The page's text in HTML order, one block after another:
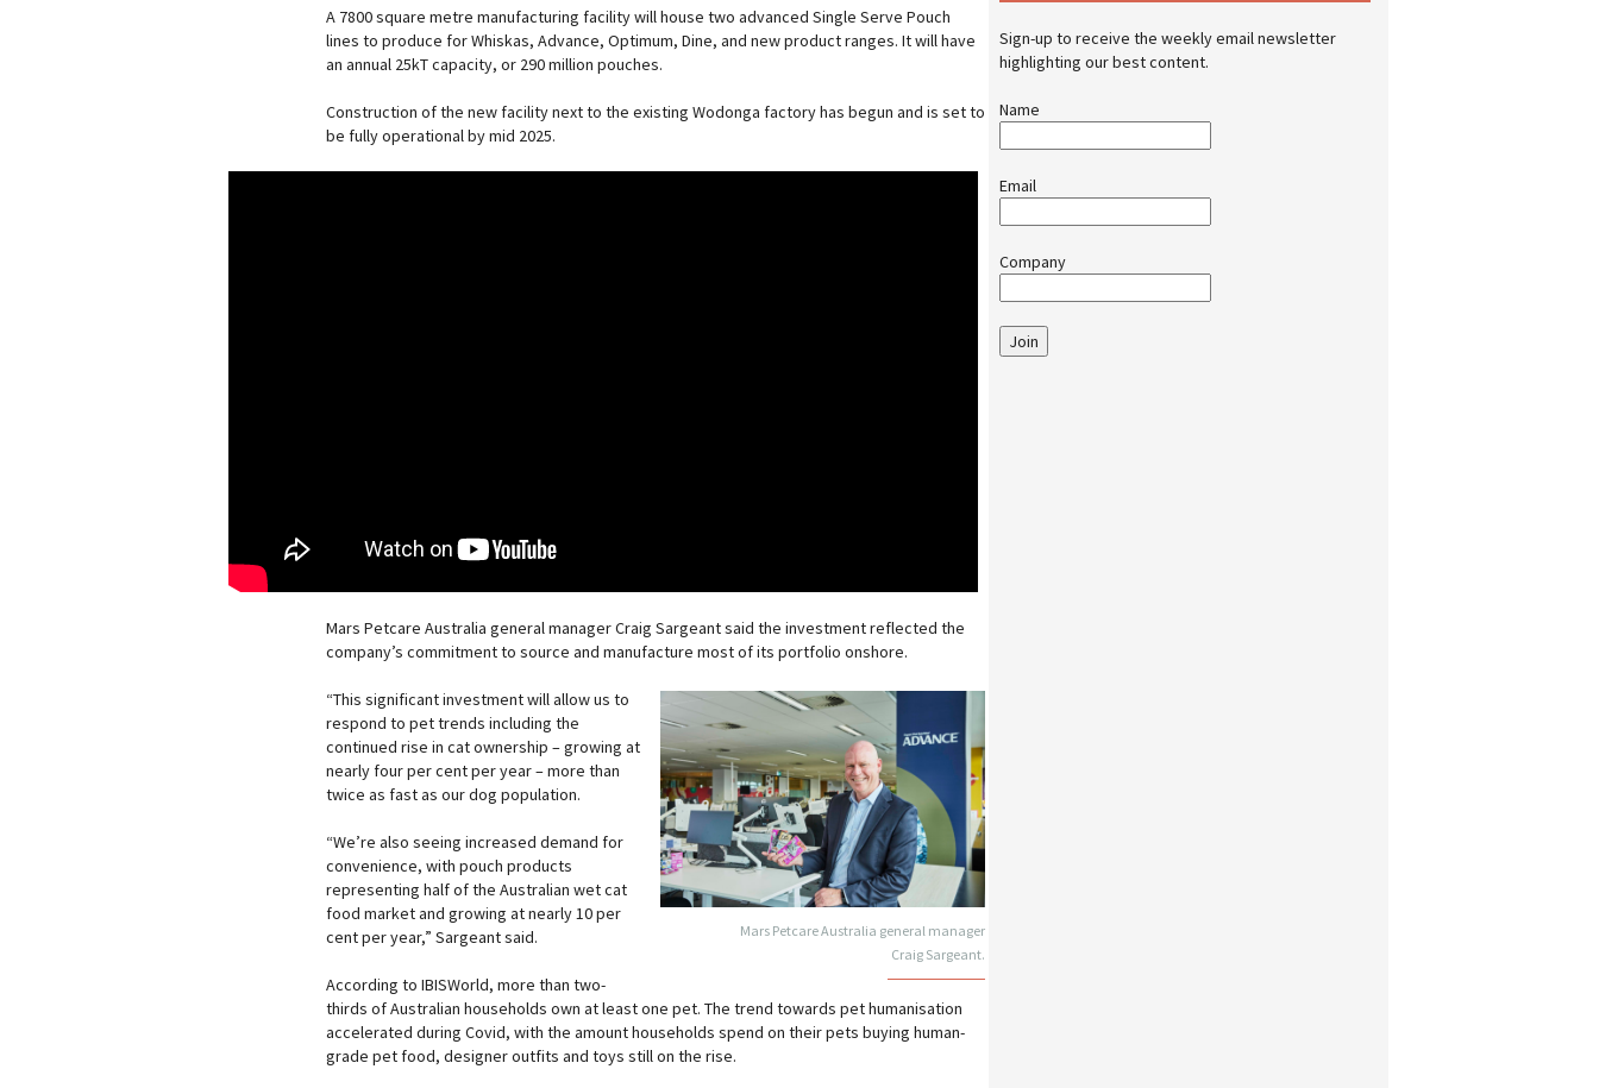
A 7800 square metre manufacturing facility will house two advanced Single Serve Pouch
lines to produce for Whiskas, Advance, Optimum, Dine, and new product ranges. It will have
an annual 25kT capacity, or 290 million pouches.
Construction of the new facility next to the existing Wodonga factory has begun and is set to
be fully operational by mid 2025.
Mars Petcare Australia general manager Craig Sargeant said the investment reflected the
company’s commitment to source and manufacture most of its portfolio onshore.
Mars Petcare Australia general manager
Craig Sargeant.
“This significant investment will allow us to
respond to pet trends including the
continued rise in cat ownership – growing at
nearly four per cent per year – more than
twice as fast as our dog population.
“We’re also seeing increased demand for
convenience, with pouch products
representing half of the Australian wet cat
food market and growing at nearly 10 per
cent per year,” Sargeant said.
According to IBISWorld, more than two-
thirds of Australian households own at least one pet. The trend towards pet humanisation
accelerated during Covid, with the amount households spend on their pets buying human-
grade pet food, designer outfits and toys still on the rise.
Sign-up to receive the weekly email newsletter
highlighting our best content.
Name
Email
Company
Join